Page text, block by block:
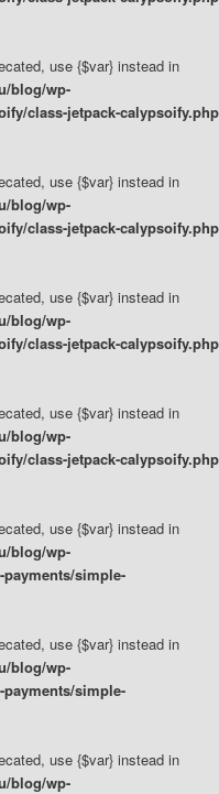
use {$var} instead in
blog/wp-
class-jetpack-calypsoify.php
use {$var} instead in
blog/wp-
class-jetpack-calypsoify.php
use {$var} instead in
blog/wp-
class-jetpack-calypsoify.php
use {$var} instead in
blog/wp-
class-jetpack-calypsoify.php
use {$var} instead in
blog/wp-
simple-
use {$var} instead in
blog/wp-
simple-
use {$var} instead in
blog/wp-